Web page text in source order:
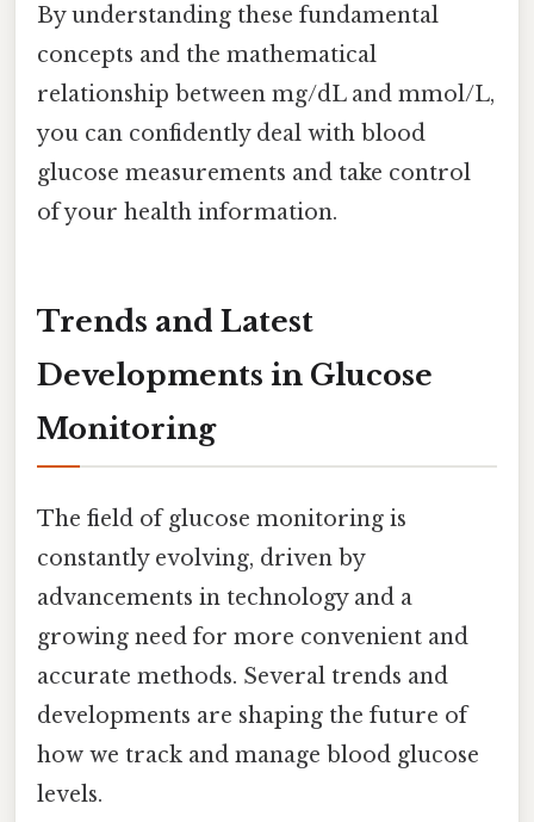
By understanding these fundamental
concepts and the mathematical
relationship between mg/dL and mmol/L,
you can confidently deal with blood
glucose measurements and take control
of your health information.
Trends and Latest
Developments in Glucose
Monitoring
The field of glucose monitoring is
constantly evolving, driven by
advancements in technology and a
growing need for more convenient and
accurate methods. Several trends and
developments are shaping the future of
how we track and manage blood glucose
levels.